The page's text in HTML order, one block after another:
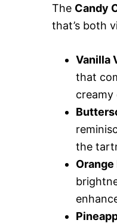
The Candy
that’s both
Vanilla
that
creamy
the